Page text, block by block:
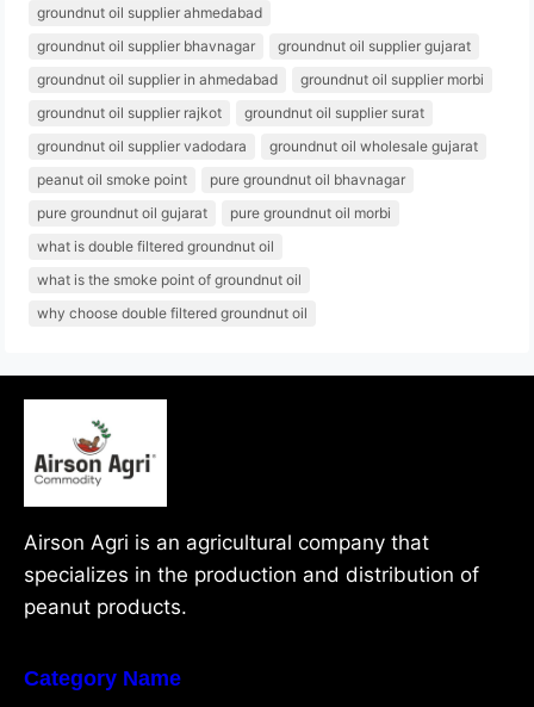
groundnut oil supplier ahmedabad
groundnut oil supplier bhavnagar
groundnut oil supplier gujarat
groundnut oil supplier in ahmedabad
groundnut oil supplier morbi
groundnut oil supplier rajkot
groundnut oil supplier surat
groundnut oil supplier vadodara
groundnut oil wholesale gujarat
peanut oil smoke point
pure groundnut oil bhavnagar
pure groundnut oil gujarat
pure groundnut oil morbi
what is double filtered groundnut oil
what is the smoke point of groundnut oil
why choose double filtered groundnut oil
Airson Agri is an agricultural company that
specializes in the production and distribution of
peanut products.
Category Name